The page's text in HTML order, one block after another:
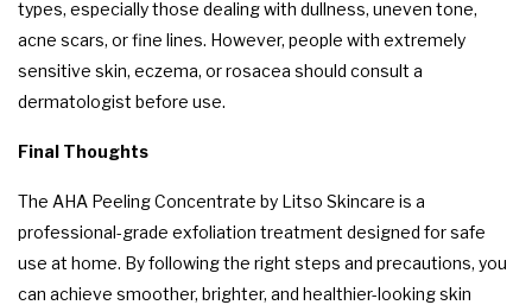
types, especially those dealing with dullness, uneven tone,
acne scars, or fine lines. However, people with extremely
sensitive skin, eczema, or rosacea should consult a
dermatologist before use.
Final Thoughts
The AHA Peeling Concentrate by Litso Skincare is a
professional-grade exfoliation treatment designed for safe
use at home. By following the right steps and precautions, you
can achieve smoother, brighter, and healthier-looking skin